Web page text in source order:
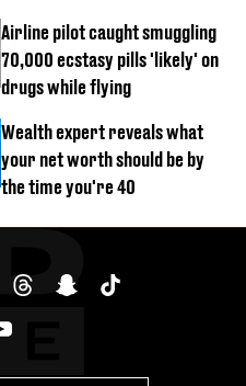
Airline pilot caught smuggling
70,000 ecstasy pills 'likely' on
drugs while flying
Wealth expert reveals what
your net worth should be by
the time you're 40